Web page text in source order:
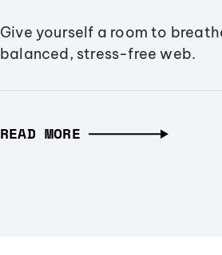
Give yourself a room to
balanced, stress-free web.
READ MORE